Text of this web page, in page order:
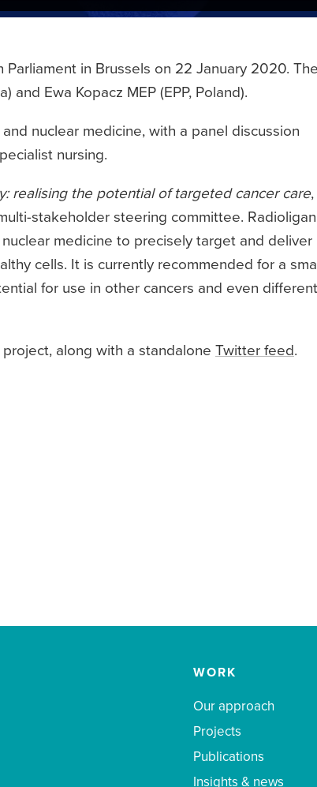
in Brussels on 22 January 2020. The
and Ewa Kopacz MEP (EPP, Poland).
nuclear medicine, with a panel discussion
nursing.
realising the potential of targeted cancer care
stakeholder steering committee.
medicine to precisely target and deliver
cells. It is currently recommended for a
for use in other cancers and even different
along with a standalone Twitter feed.
WORK
Our approach
Projects
Publications
Insights & news